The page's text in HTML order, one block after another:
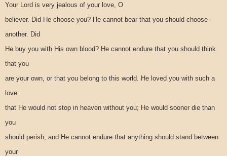
Your Lord is very jealous of your love, O
believer. Did He choose you? He cannot bear that you should choose
another. Did
He buy you with His own blood? He cannot endure that you should think
that you
are your own, or that you belong to this world. He loved you with such a
love
that He would not stop in heaven without you; He would sooner die than
you
should perish, and He cannot endure that anything should stand between
your